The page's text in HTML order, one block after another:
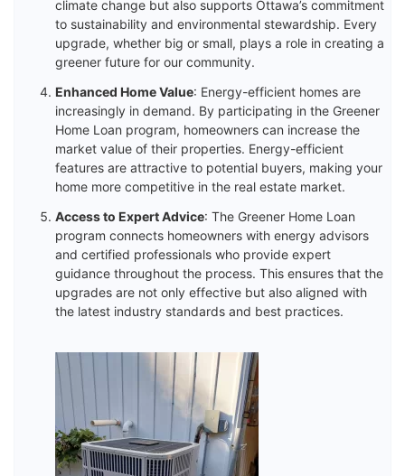
climate change but also supports Ottawa’s commitment
to sustainability and environmental stewardship. Every
upgrade, whether big or small, plays a role in creating a
greener future for our community.
Enhanced Home Value: Energy-efficient homes are
increasingly in demand. By participating in the Greener
Home Loan program, homeowners can increase the
market value of their properties. Energy-efficient
features are attractive to potential buyers, making your
home more competitive in the real estate market.
Access to Expert Advice: The Greener Home Loan
program connects homeowners with energy advisors
and certified professionals who provide expert
guidance throughout the process. This ensures that the
upgrades are not only effective but also aligned with
the latest industry standards and best practices.